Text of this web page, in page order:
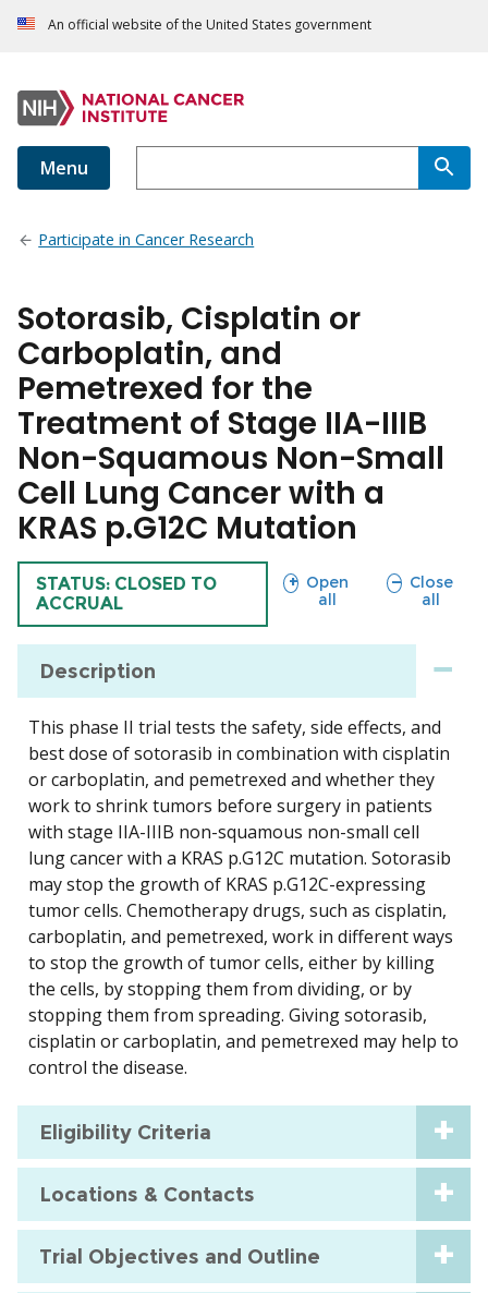
An official website of the United States government
Menu
Participate in Cancer Research
Sotorasib, Cisplatin or
Carboplatin, and
Pemetrexed for the
Treatment of Stage IIA-IIIB
Non-Squamous Non-Small
Cell Lung Cancer with a
KRAS p.G12C Mutation
TRIAL
STATUS: CLOSED TO
ACCRUAL
Open
all
sections
Close
all
sections
Description
This phase II trial tests the safety, side effects, and
best dose of sotorasib in combination with cisplatin
or carboplatin, and pemetrexed and whether they
work to shrink tumors before surgery in patients
with stage IIA-IIIB non-squamous non-small cell
lung cancer with a KRAS p.G12C mutation. Sotorasib
may stop the growth of KRAS p.G12C-expressing
tumor cells. Chemotherapy drugs, such as cisplatin,
carboplatin, and pemetrexed, work in different ways
to stop the growth of tumor cells, either by killing
the cells, by stopping them from dividing, or by
stopping them from spreading. Giving sotorasib,
cisplatin or carboplatin, and pemetrexed may help to
control the disease.
Eligibility Criteria
Locations & Contacts
Trial Objectives and Outline